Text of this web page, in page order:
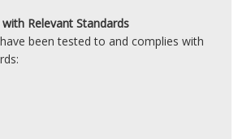
Relevant Standards
been tested to and complies with